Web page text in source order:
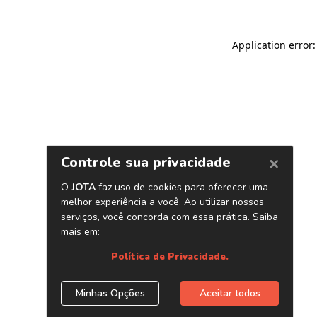
Application